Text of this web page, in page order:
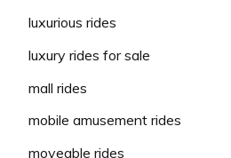
luxurious rides
luxury rides for sale
mall rides
mobile amusement rides
moveable rides